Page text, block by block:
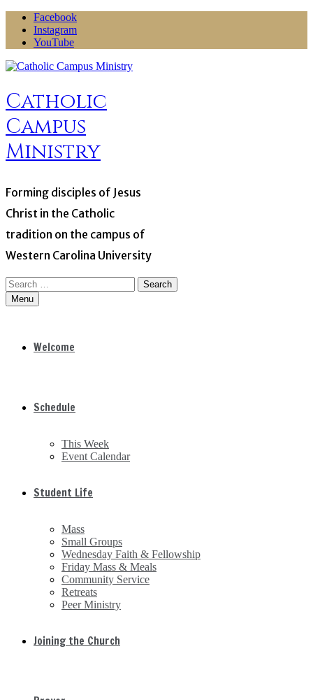
Skip
content
Facebook
Instagram
YouTube
Catholic
Campus
Ministry
Forming disciples of Jesus
Christ in the Catholic
tradition on the campus of
Western Carolina University
Search
for:Menu
Welcome
Schedule
This Week
Event Calendar
Student Life
Mass
Small Groups
Wednesday Faith & Fellowship
Friday Mass & Meals
Community Service
Retreats
Peer Ministry
Joining the Church